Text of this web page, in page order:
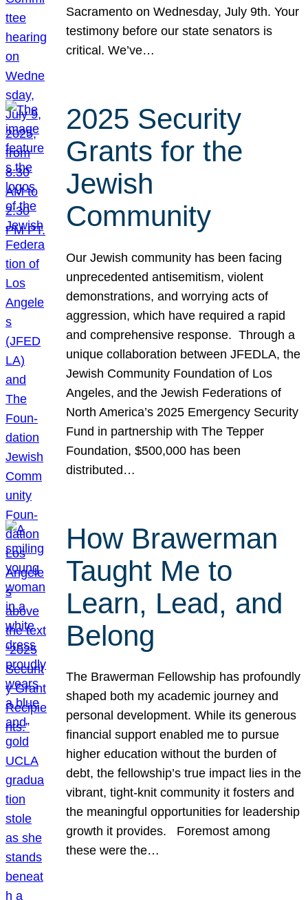
Sacramento on Wednesday, July 9th. Your
testimony before our state senators is
critical. We’ve…
2025 Security
Grants for the
Jewish
Community
Our Jewish community has been facing
unprecedented antisemitism, violent
demonstrations, and worrying acts of
aggression, which have required a rapid
and comprehensive response. Through a
unique collaboration between JFEDLA, the
Jewish Community Foundation of Los
Angeles, and the Jewish Federations of
North America’s 2025 Emergency Security
Fund in partnership with The Tepper
Foundation, $500,000 has been
distributed…
How Brawerman
Taught Me to
Learn, Lead, and
Belong
The Brawerman Fellowship has profoundly
shaped both my academic journey and
personal development. While its generous
financial support enabled me to pursue
higher education without the burden of
debt, the fellowship’s true impact lies in the
vibrant, tight-knit community it fosters and
the meaningful opportunities for leadership
growth it provides. Foremost among
these were the…